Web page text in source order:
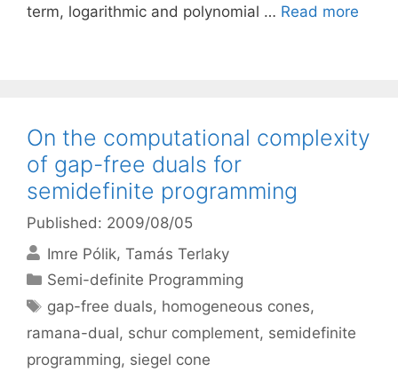
term, logarithmic and polynomial … Read more
On the computational complexity
of gap-free duals for
semidefinite programming
Published: 2009/08/05
Imre Pólik Tamás Terlaky
Categories
Semi-definite Programming
Tags
gap-free duals, homogeneous cones,
ramana-dual, schur complement, semidefinite
programming, siegel cone